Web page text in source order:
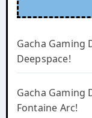
Gacha Gaming
Deepspace!
Gacha Gaming
Fontaine Arc!